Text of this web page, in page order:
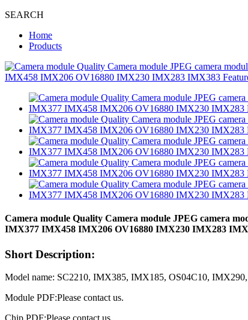
SEARCH
Home
Products
Camera module Quality Camera module JPEG camera
IMX377 IMX458 IMX206 OV16880 IMX230 IMX283
Short Description:
Model name: SC2210, IMX385, IMX185, OS04C10,
Module PDF:Please contact us.